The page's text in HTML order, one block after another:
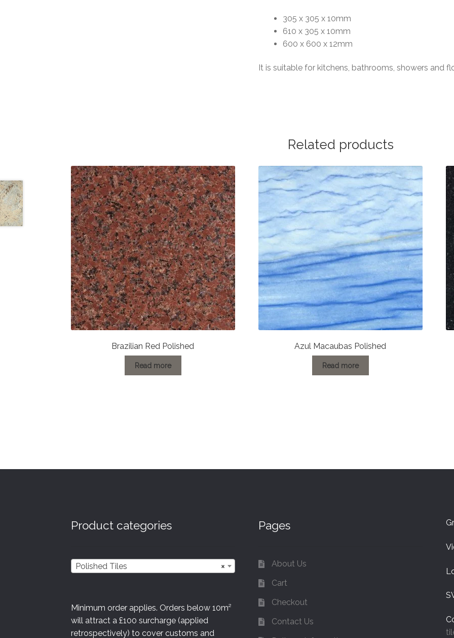
305 x 305 x 10mm
610 x 305 x 10mm
600 x 600 x 12mm
It is suitable for kitchens, bathrooms, showers and
Related products
Brazilian Red Polished
Read more
Azul Macaubas Polished
Read more
Product categories
×
Polished Tiles
Minimum order applies. Orders below 10m²
will attract a £100 surcharge (applied
retrospectively) to cover customs and
Pages
About Us
Cart
Checkout
Contact Us